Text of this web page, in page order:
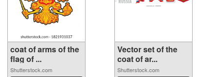
coat of arms of the
flag of ...
Shutterstock.com
Vector set of the
coat of ar...
Shutterstock.com